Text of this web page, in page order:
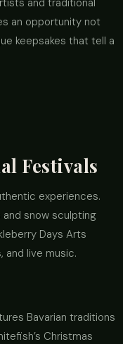
and traditional
an opportunity not
keepsakes that tell a
Festivals
experiences.
snow sculpting
Days Arts
and live music.
Bavarian traditions
Christmas